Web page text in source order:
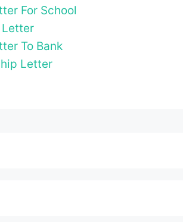
For School
Letter
To Bank
Letter